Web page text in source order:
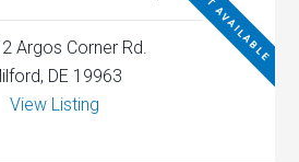
NOT AVAILABLE
Argos Corner Rd.
DE 19963
View Listing